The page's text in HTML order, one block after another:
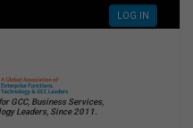
LOG IN
GCC, Business Services,
Leaders, Since 2011.